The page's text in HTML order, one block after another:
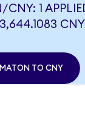
1
CNY
TO CNY